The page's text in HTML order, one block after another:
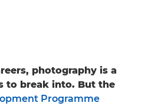
photography is a
to break into. But the
Programme